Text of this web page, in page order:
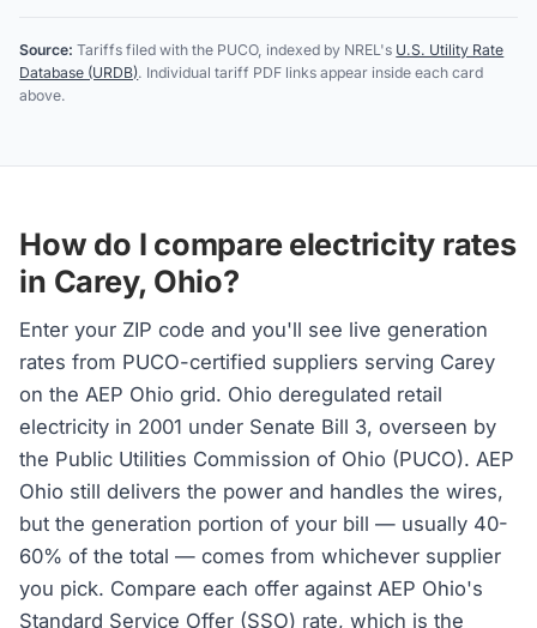
Source: Tariffs filed with the PUCO, indexed by NREL's U.S. Utility Rate
Database (URDB). Individual tariff PDF links appear inside each card
above.
How do I compare electricity rates
in Carey, Ohio?
Enter your ZIP code and you'll see live generation
rates from PUCO-certified suppliers serving Carey
on the AEP Ohio grid. Ohio deregulated retail
electricity in 2001 under Senate Bill 3, overseen by
the Public Utilities Commission of Ohio (PUCO). AEP
Ohio still delivers the power and handles the wires,
but the generation portion of your bill — usually 40-
60% of the total — comes from whichever supplier
you pick. Compare each offer against AEP Ohio's
Standard Service Offer (SSO) rate, which is the